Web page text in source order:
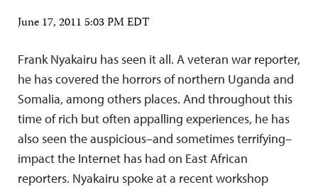
June 17, 2011 5:03 PM EDT
Frank Nyakairu has seen it all. A veteran war reporter,
he has covered the horrors of northern Uganda and
Somalia, among others places. And throughout this
time of rich but often appalling experiences, he has
also seen the auspicious–and sometimes terrifying–
impact the Internet has had on East African
reporters. Nyakairu spoke at a recent workshop